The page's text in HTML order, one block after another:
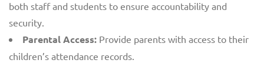
both staff and students to ensure accountability and
security.
Parental Access: Provide parents with access to their
children’s attendance records.